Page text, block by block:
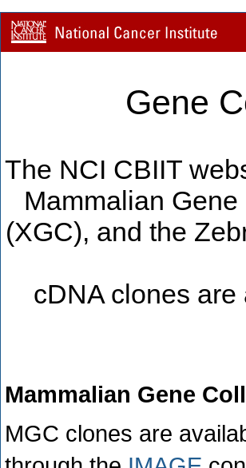
Gene
The NCI CBIIT
Mammalian
(XGC), and the
cDNA clones
Mammalian Gene
MGC clones are